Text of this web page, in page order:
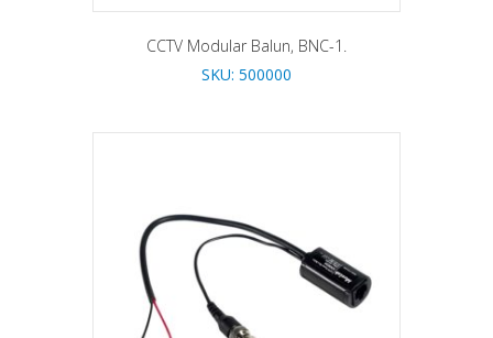
CCTV Modular Balun, BNC-1.
SKU: 500000